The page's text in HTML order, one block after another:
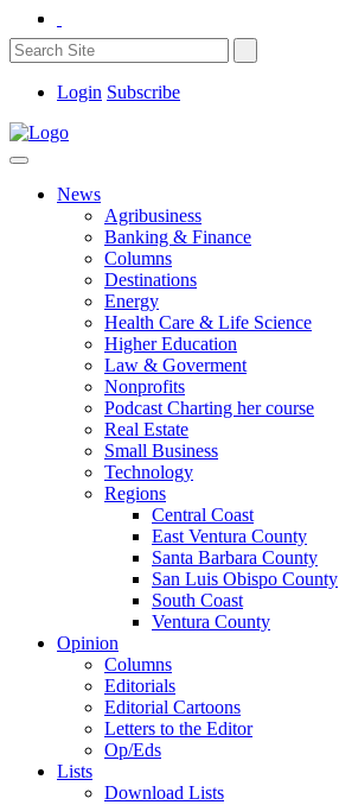
Login Subscribe
News
Agribusiness
Banking & Finance
Columns
Destinations
Energy
Health Care & Life Science
Higher Education
Law & Goverment
Nonprofits
Podcast Charting her course
Real Estate
Small Business
Technology
Regions
Central Coast
East Ventura County
Santa Barbara County
San Luis Obispo County
South Coast
Ventura County
Opinion
Columns
Editorials
Editorial Cartoons
Letters to the Editor
Op/Eds
Lists
Download Lists